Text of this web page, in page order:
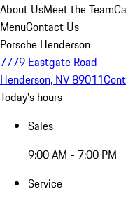
About UsMeet the Team
MenuContact Us
Porsche Henderson
7779 Eastgate Road
Henderson, NV 89011
Today's hours
Sales
9:00 AM - 7:00 PM
Service